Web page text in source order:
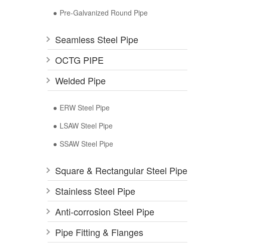
Pre-Galvanized Round Pipe
Seamless Steel Pipe
OCTG PIPE
Welded Pipe
ERW Steel Pipe
LSAW Steel Pipe
SSAW Steel Pipe
Square & Rectangular Steel Pipe
Stainless Steel Pipe
Anti-corrosion Steel Pipe
Pipe Fitting & Flanges